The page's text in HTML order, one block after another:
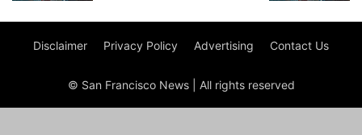
Disclaimer Privacy Policy Advertising Contact Us
© San Francisco News | All rights reserved